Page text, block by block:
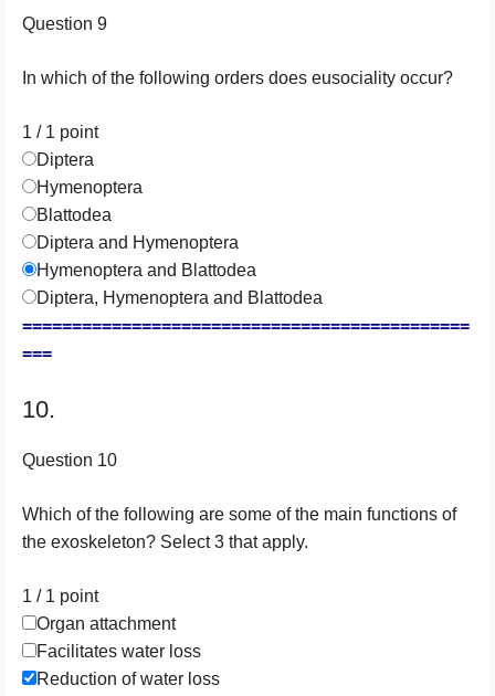
Question 9
In which of the following orders does eusociality occur?
1 / 1 point
Diptera
Hymenoptera
Blattodea
Diptera and Hymenoptera
Hymenoptera and Blattodea
Diptera, Hymenoptera and Blattodea
=============================================
===
10.
Question 10
Which of the following are some of the main functions of
the exoskeleton? Select 3 that apply.
1 / 1 point
Organ attachment
Facilitates water loss
Reduction of water loss